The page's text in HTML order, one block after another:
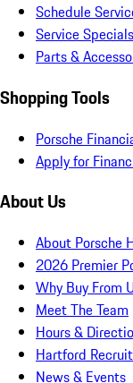
Schedule
Service Specials
Parts &
Shopping Tools
Porsche
Apply for
About Us
About Porsche
2026 Premier
Why Buy From
Meet The Team
Hours &
Hartford
News & Events